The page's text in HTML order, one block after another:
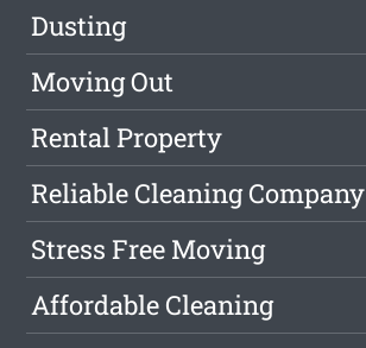
Dusting
Moving Out
Rental Property
Reliable Cleaning Company
Stress Free Moving
Affordable Cleaning